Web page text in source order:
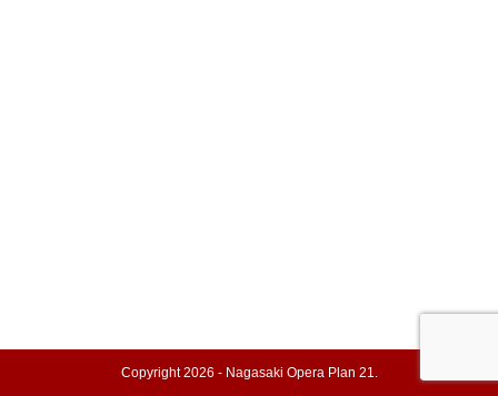
Copyright 2026 - Nagasaki Opera Plan 21.